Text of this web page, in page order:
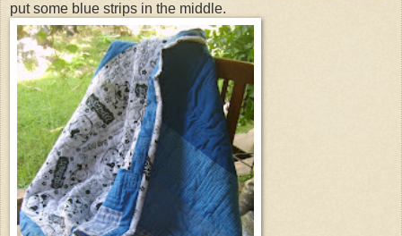
put some blue strips in the middle.